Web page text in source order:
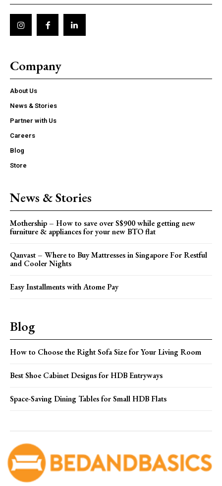
Company
About Us
News & Stories
Partner with Us
Careers
Blog
Store
News & Stories
Mothership – How to save over S$900 while getting new
furniture & appliances for your new BTO flat
Qanvast – Where to Buy Mattresses in Singapore For Restful
and Cooler Nights
Easy Installments with Atome Pay
Blog
How to Choose the Right Sofa Size for Your Living Room
Best Shoe Cabinet Designs for HDB Entryways
Space-Saving Dining Tables for Small HDB Flats